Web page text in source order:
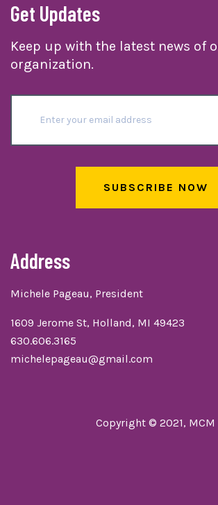
Get Updates
Keep up with the latest news of
organization.
SUBSCRIBE NOW
Address
Michele Pageau, President
1609 Jerome St, Holland, MI 49423
630.606.3165
michelepageau@gmail.com
Copyright © 2021, MCM